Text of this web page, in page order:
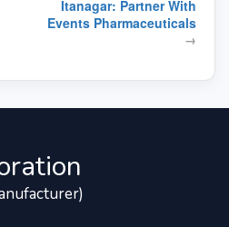
Itanagar: Partner With
Events Pharmaceuticals
→